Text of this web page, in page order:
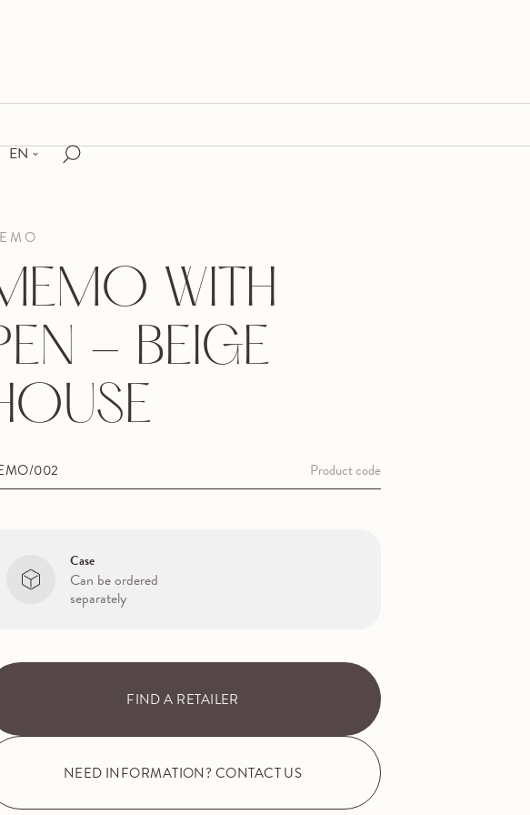
EN
WITH
- BEIGE
002 Product code
Case
Can be ordered
separately
FIND A RETAILER
NEED INFORMATION? CONTACT US